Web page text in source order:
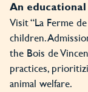
An
Visit “La Ferme
children.
the Bois de
practices,
animal welfare.